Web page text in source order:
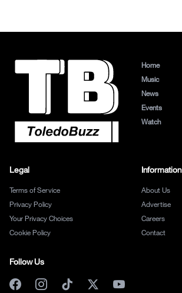
Home
Music
News
Events
Watch
Legal
Terms of Service
Privacy Policy
Your Privacy Choices
Cookie Policy
Information
About Us
Advertise
Careers
Contact
Follow Us